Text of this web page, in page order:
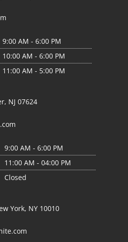
9:00 AM - 6:00 PM
10:00 AM - 6:00 PM
11:00 AM - 5:00 PM
NJ 07624
9:00 AM - 6:00 PM
11:00 AM - 04:00 PM
Closed
York, NY 10010